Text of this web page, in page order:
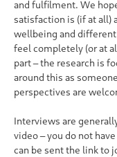
and fulfilment. We
satisfaction is (if at all)
wellbeing and
feel completely (or at
part – the research is
around this as
perspectives are
Interviews are
video – you do not
can be sent the link to